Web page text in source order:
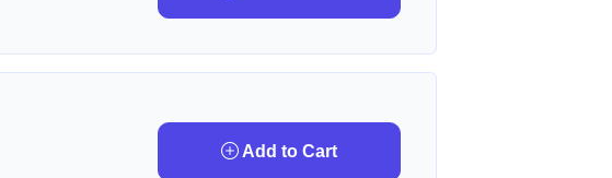
Add to Cart